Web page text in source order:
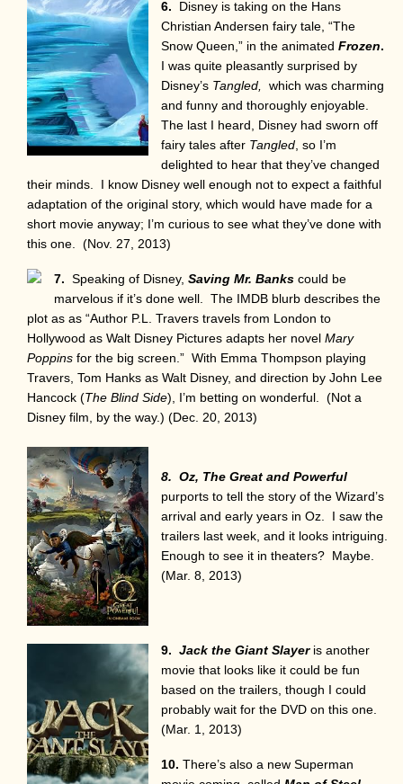
6. Disney is taking on the Hans
Christian Andersen fairy tale, “The
Snow Queen,” in the animated Frozen.
I was quite pleasantly surprised by
Disney’s Tangled, which was charming
and funny and thoroughly enjoyable.
The last I heard, Disney had sworn off
fairy tales after Tangled , so I’m
delighted to hear that they’ve changed
their minds. I know Disney well enough not to expect a faithful
adaptation of the original story, which would have made for a
short movie anyway; I’m curious to see what they’ve done with
this one. (Nov. 27, 2013)
7. Speaking of Disney, Saving Mr. Banks could be
marvelous if it’s done well. The IMDB blurb describes the
plot as as “Author P.L. Travers travels from London to
Hollywood as Walt Disney Pictures adapts her novel Mary
Poppins for the big screen.” With Emma Thompson playing
Travers, Tom Hanks as Walt Disney, and direction by John Lee
Hancock (The Blind Side), I’m betting on wonderful. (Not a
Disney film, by the way.) (Dec. 20, 2013)
8. Oz, The Great and Powerful
purports to tell the story of the Wizard’s
arrival and early years in Oz. I saw the
trailers last week, and it looks intriguing.
Enough to see it in theaters? Maybe.
(Mar. 8, 2013)
9. Jack the Giant Slayeris another
movie that looks like it could be fun
based on the trailers, though I could
probably wait for the DVD on this one.
(Mar. 1, 2013)
10. There’s also a new Superman